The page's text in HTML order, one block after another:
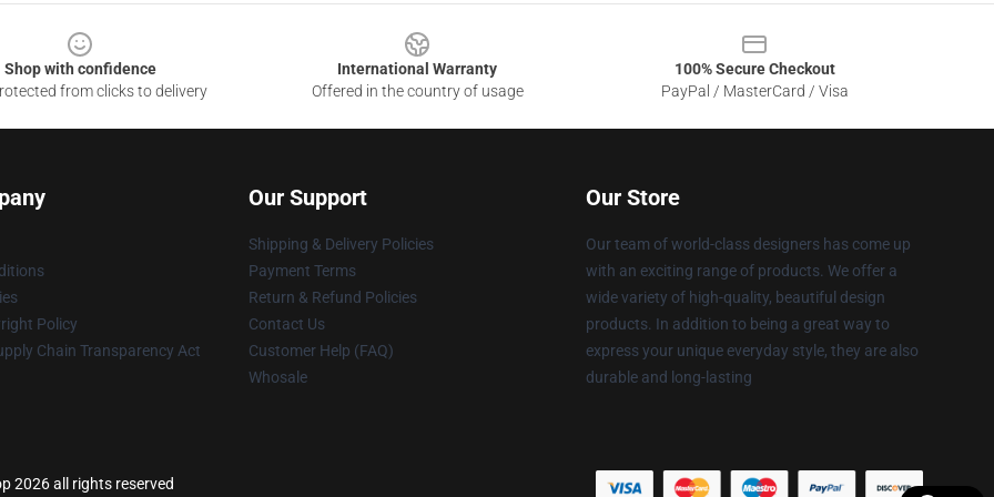
Shop with confidence
from clicks to delivery
International Warranty
Offered in the country of usage
100% Secure Checkout
PayPal / MasterCard / Visa
Policy
Chain Transparency Act
Our Support
Shipping & Delivery Policies
Payment Terms
Return & Refund Policies
Contact Us
Customer Help (FAQ)
Whosale
Our Store
Our team of world-class designers has come up
with an exciting range of products. We offer a
wide variety of high-quality, beautiful design
products. In addition to being a great way to
express your unique everyday style, they are also
durable and long-lasting
2026 all rights reserved